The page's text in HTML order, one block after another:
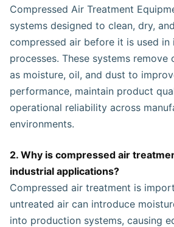
Compressed Air Treatment
systems designed to clean, dry,
compressed air before it is used in
processes. These systems remove
as moisture, oil, and dust to
performance, maintain product
operational reliability across
environments.
2. Why is compressed air
industrial applications?
Compressed air treatment is
untreated air can introduce
into production systems, causing